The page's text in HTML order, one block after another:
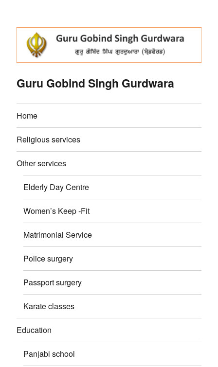
Guru Gobind Singh Gurdwara
Home
Religious services
Other services
Elderly Day Centre
Women’s Keep -Fit
Matrimonial Service
Police surgery
Passport surgery
Karate classes
Education
Panjabi school